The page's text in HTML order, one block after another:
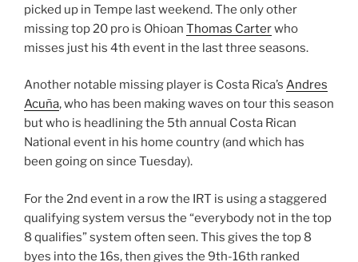
picked up in Tempe last weekend. The only other
missing top 20 pro is Ohioan Thomas Carterwho
misses just his 4th event in the last three seasons.
Another notable missing player is Costa Rica’s Andres
Acuña, who has been making waves on tour this season
but who is headlining the 5th annual Costa Rican
National event in his home country (and which has
been going on since Tuesday).
For the 2nd event in a row the IRT is using a staggered
qualifying system versus the “everybody not in the top
8 qualifies” system often seen. This gives the top 8
byes into the 16s, then gives the 9th-16th ranked